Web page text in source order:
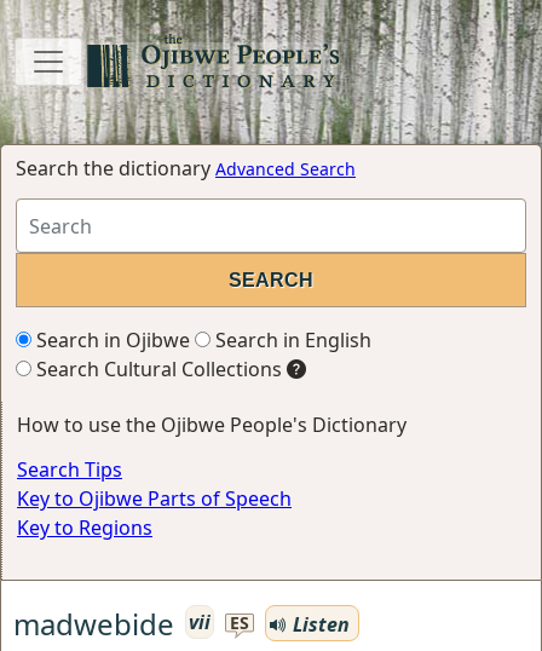
Search the dictionary Advanced Search
Search in Ojibwe
Search in English
Search Cultural Collections
How to use the Ojibwe People's Dictionary
Search Tips
Key to Ojibwe Parts of Speech
Key to Regions
madwebide vii ES
Listen